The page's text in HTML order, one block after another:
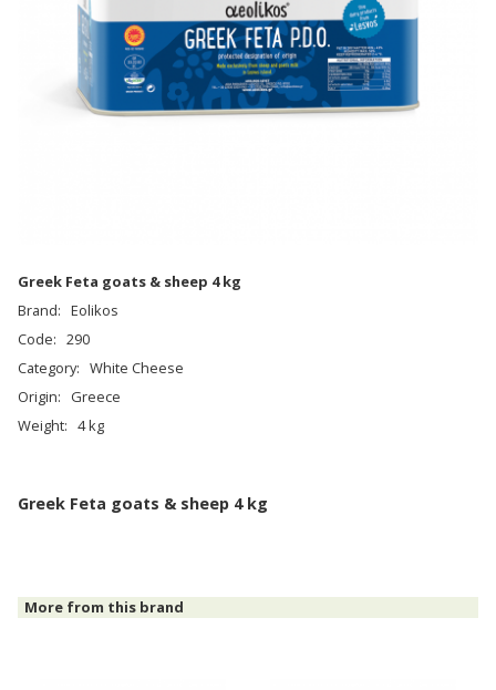
Greek Feta goats & sheep 4 kg
Brand: Eolikos
Code: 290
Category: White Cheese
Origin:
Greece
Weight: 4 kg
Greek Feta goats & sheep 4 kg
More from this brand